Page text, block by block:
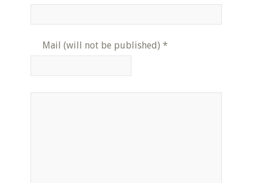
Mail (will not be published) *